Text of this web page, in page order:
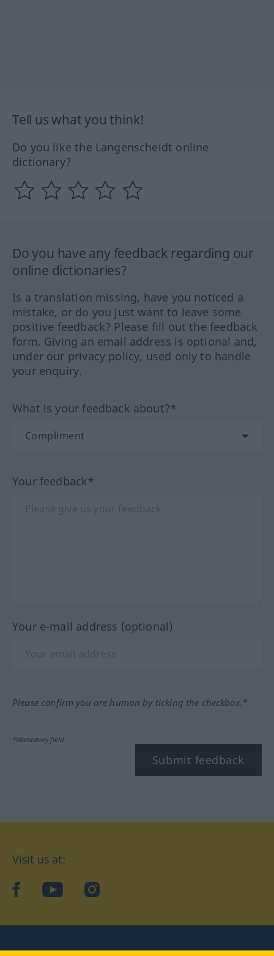
Tell us what you think!
Do you like the Langenscheidt online
dictionary?
Do you have any feedback regarding our
online dictionaries?
Is a translation missing, have you noticed a
mistake, or do you just want to leave some
positive feedback? Please fill out the feedback
form. Giving an email address is optional and,
under our privacy policy, used only to handle
your enquiry.
What is your feedback about?*
Your feedback*
Your e-mail address (optional)
Please confirm you are human by ticking the checkbox.*
*Mandatory field
Submit feedback
Visit us at:
facebookYouTubeInstagram